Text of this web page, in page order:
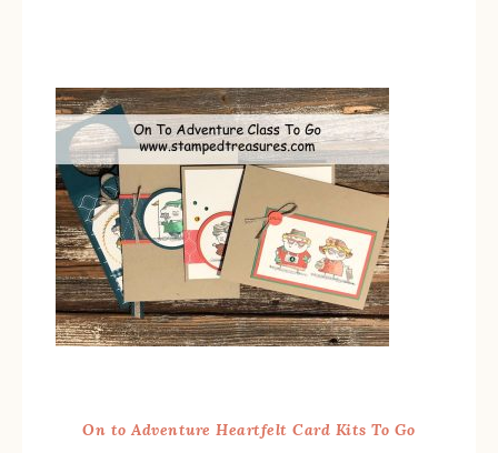
On to Adventure Heartfelt Card Kits To Go